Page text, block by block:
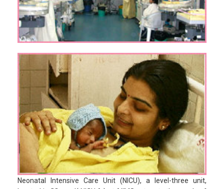
Neonatal Intensive Care Unit (NICU), a level-three unit,